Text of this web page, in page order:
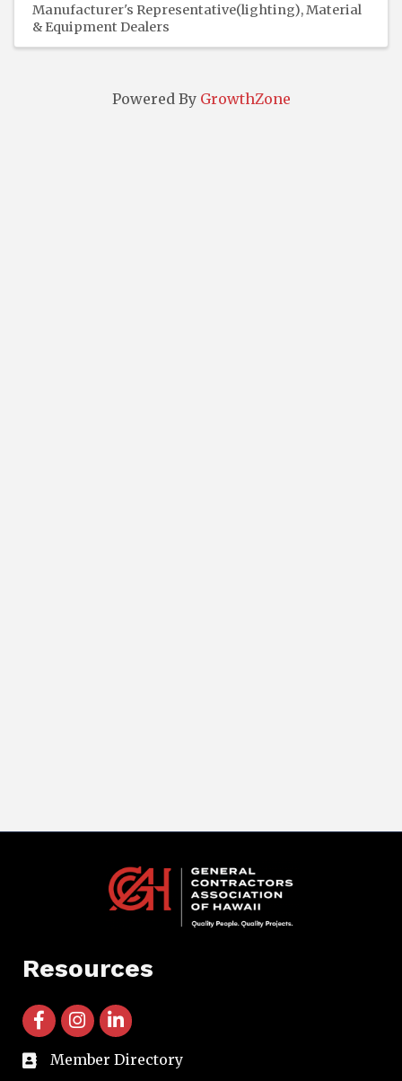
Manufacturer's Representative(lighting) Material
& Equipment Dealers
Powered By GrowthZone
Resources
facebook icon and link
instagram icon and link
linkedin icon and link
directory
Member Directory